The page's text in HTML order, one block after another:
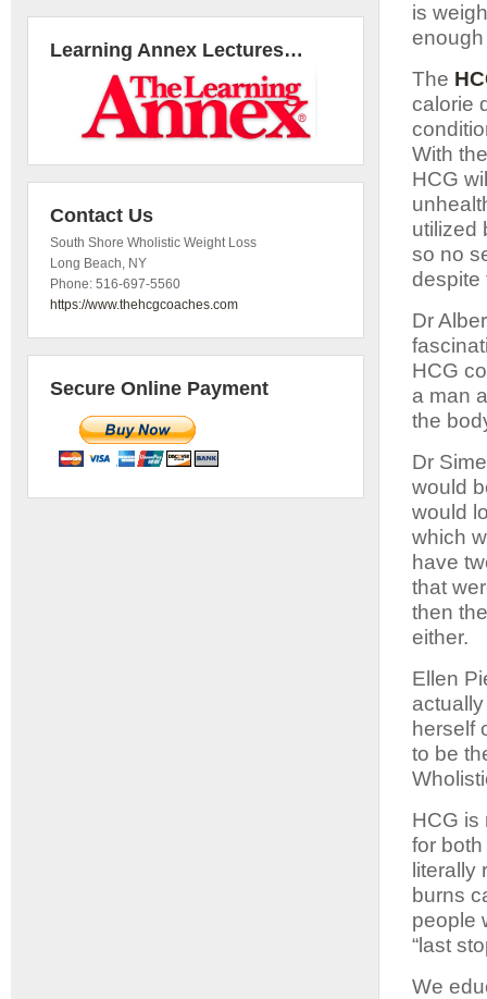
is
enough
The
calorie
With
HCG
utilized
so no
despite
Dr
HCG
a man
the
Dr
would
would
which
have
that
then
either.
Ellen
herself
to be
HCG is
for
literally
burns
people
“last
We
Learning Annex Lectures…
Contact Us
South Shore Wholistic Weight Loss
Long Beach NY
Phone: 516-697-5560
https://www.thehcgcoaches.com
Secure Online Payment